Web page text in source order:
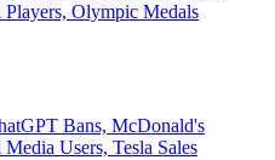
Olympic Medals
Bans, McDonald's
Users, Tesla Sales